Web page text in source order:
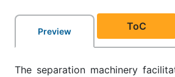
Preview ToC
The separation machinery